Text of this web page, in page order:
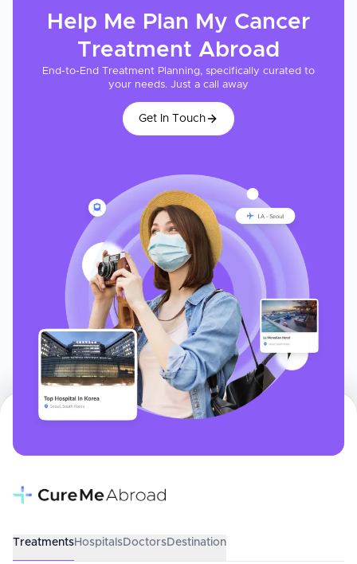
Help Me Plan My Cancer
Treatment Abroad
End-to-End Treatment Planning, specifically curated to
your needs. Just a call away
Get In Touch
TreatmentsHospitalsDoctorsDestination